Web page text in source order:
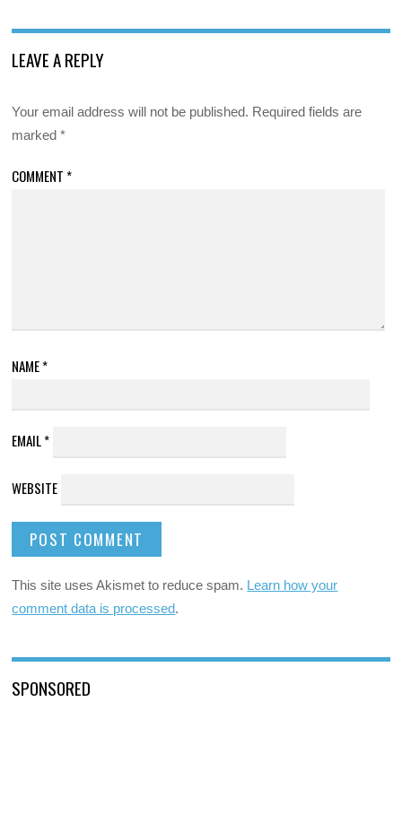
LEAVE A REPLY
Your email address will not be published. Required fields are
marked*
COMMENT *
NAME*
EMAIL*
WEBSITE
This site uses Akismet to reduce spam. Learn how your
comment data is processed.
SPONSORED